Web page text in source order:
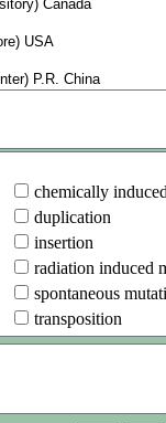
chemically
duplication
insertion
radiation induced
spontaneous
transposition